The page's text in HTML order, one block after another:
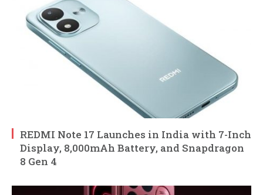
REDMI Note 17 Launches in India with 7-Inch
Display, 8,000mAh Battery, and Snapdragon
8 Gen 4